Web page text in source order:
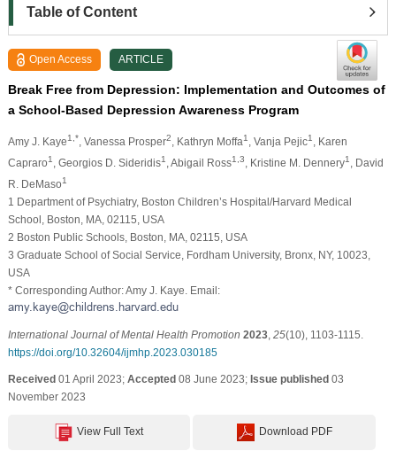
Table of Content
Open Access ARTICLE
Break Free from Depression: Implementation and Outcomes of
a School-Based Depression Awareness Program
Amy J. Kaye1,* , Vanessa Prosper2 , Kathryn Moffa1 , Vanja Pejic1
, Karen
Capraro1 , Georgios D. Sideridis1 , Abigail Ross1,3 , Kristine M. Dennery1
, David
R. DeMaso1
1 Department of Psychiatry, Boston Children’s Hospital/Harvard Medical
School, Boston, MA, 02115, USA
2 Boston Public Schools, Boston, MA, 02115, USA
3 Graduate School of Social Service, Fordham University, Bronx, NY, 10023,
USA
* Corresponding Author: Amy J. Kaye. Email:
International Journal of Mental Health Promotion 2023, 25(10), 1103-1115.
https://doi.org/10.32604/ijmhp.2023.030185
Received01 April 2023; Accepted08 June 2023; Issue published03
November 2023
View Full Text Download PDF